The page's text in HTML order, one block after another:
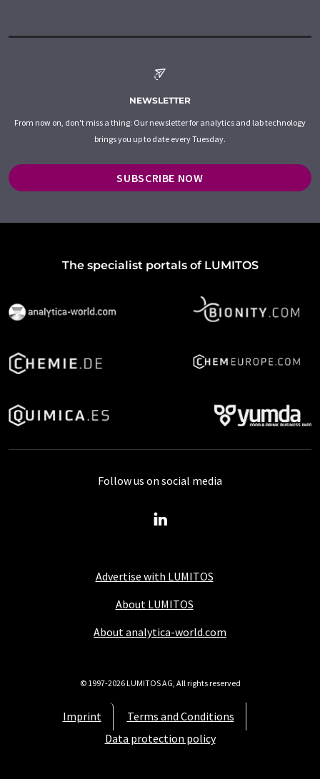
NEWSLETTER
From now on, don't miss a thing: Our newsletter for analytics and lab technology
brings you up to date every Tuesday.
SUBSCRIBE NOW
The specialist portals of LUMITOS
Advertise with LUMITOS
About LUMITOS
About analytica-world.com
Imprint
Terms and Conditions
Data protection policy
Follow us on social media
© 1997-2026 LUMITOS AG, All rights reserved